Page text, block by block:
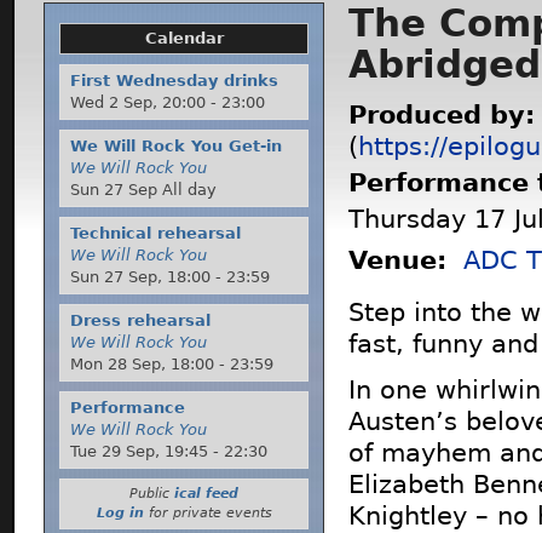
The
Abridged
Produced by:
(https://
Thursday 17
Venue:
ADC
Step into the
fast, funny
In one
Austen’s
of mayhem
Elizabeth
Knightley –
Calendar
First Wednesday drinks
Wed 2 Sep, 20:00 - 23:00
We Will Rock You Get-in
We Will Rock You
Sun 27 Sep All day
Technical rehearsal
We Will Rock You
Sun 27 Sep, 18:00 - 23:59
Dress rehearsal
We Will Rock You
Mon 28 Sep, 18:00 - 23:59
Performance
We Will Rock You
Tue 29 Sep, 19:45 - 22:30
Public ical feed
Log infor private events